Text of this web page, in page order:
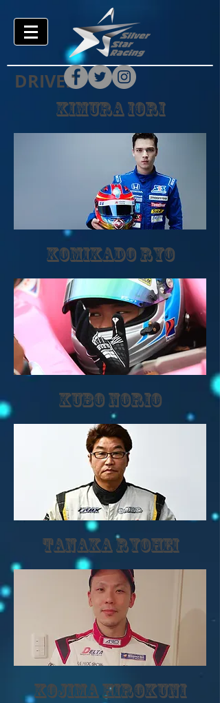
DRIVER
KOJIMA HIROKUNI
TANAKA RYOHEI
kubo norio
komikado ryo
kimura iori